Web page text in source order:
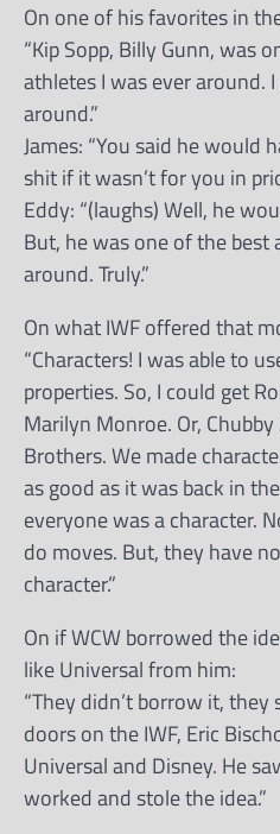
On one of his favorites in
“Kip Sopp, Billy Gunn, was
athletes I was ever around.
around.”
James: “You said he would
shit if it wasn’t for you in
Eddy: “(laughs) Well, he
But, he was one of the best
around. Truly.”
On what IWF offered that
“Characters! I was able to
properties. So, I could get
Marilyn Monroe. Or,
Brothers. We made
as good as it was back in
everyone was a character.
do moves. But, they have
character.”
On if WCW borrowed the
like Universal from him:
“They didn’t borrow it,
doors on the IWF, Eric
Universal and Disney. He
worked and stole the idea.”